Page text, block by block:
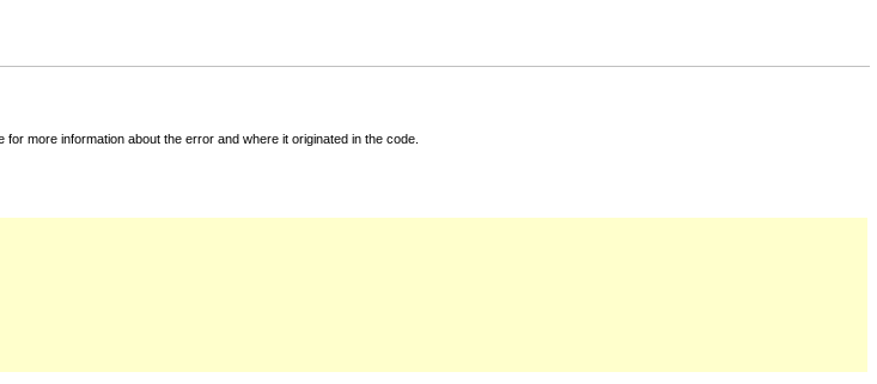
more information about the error and where it originated in the code.